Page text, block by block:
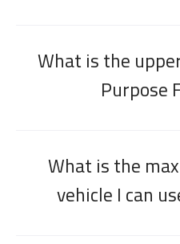
What is the
Purpose
What is the
vehicle I can